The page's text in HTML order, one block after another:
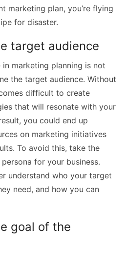
marketing plan, you’re flying
for disaster.
target audience
marketing planning is not
the target audience. Without
difficult to create
that will resonate with your
you could end up
on marketing initiatives
To avoid this, take the
for your business.
understand who your target
need, and how you can
goal of the